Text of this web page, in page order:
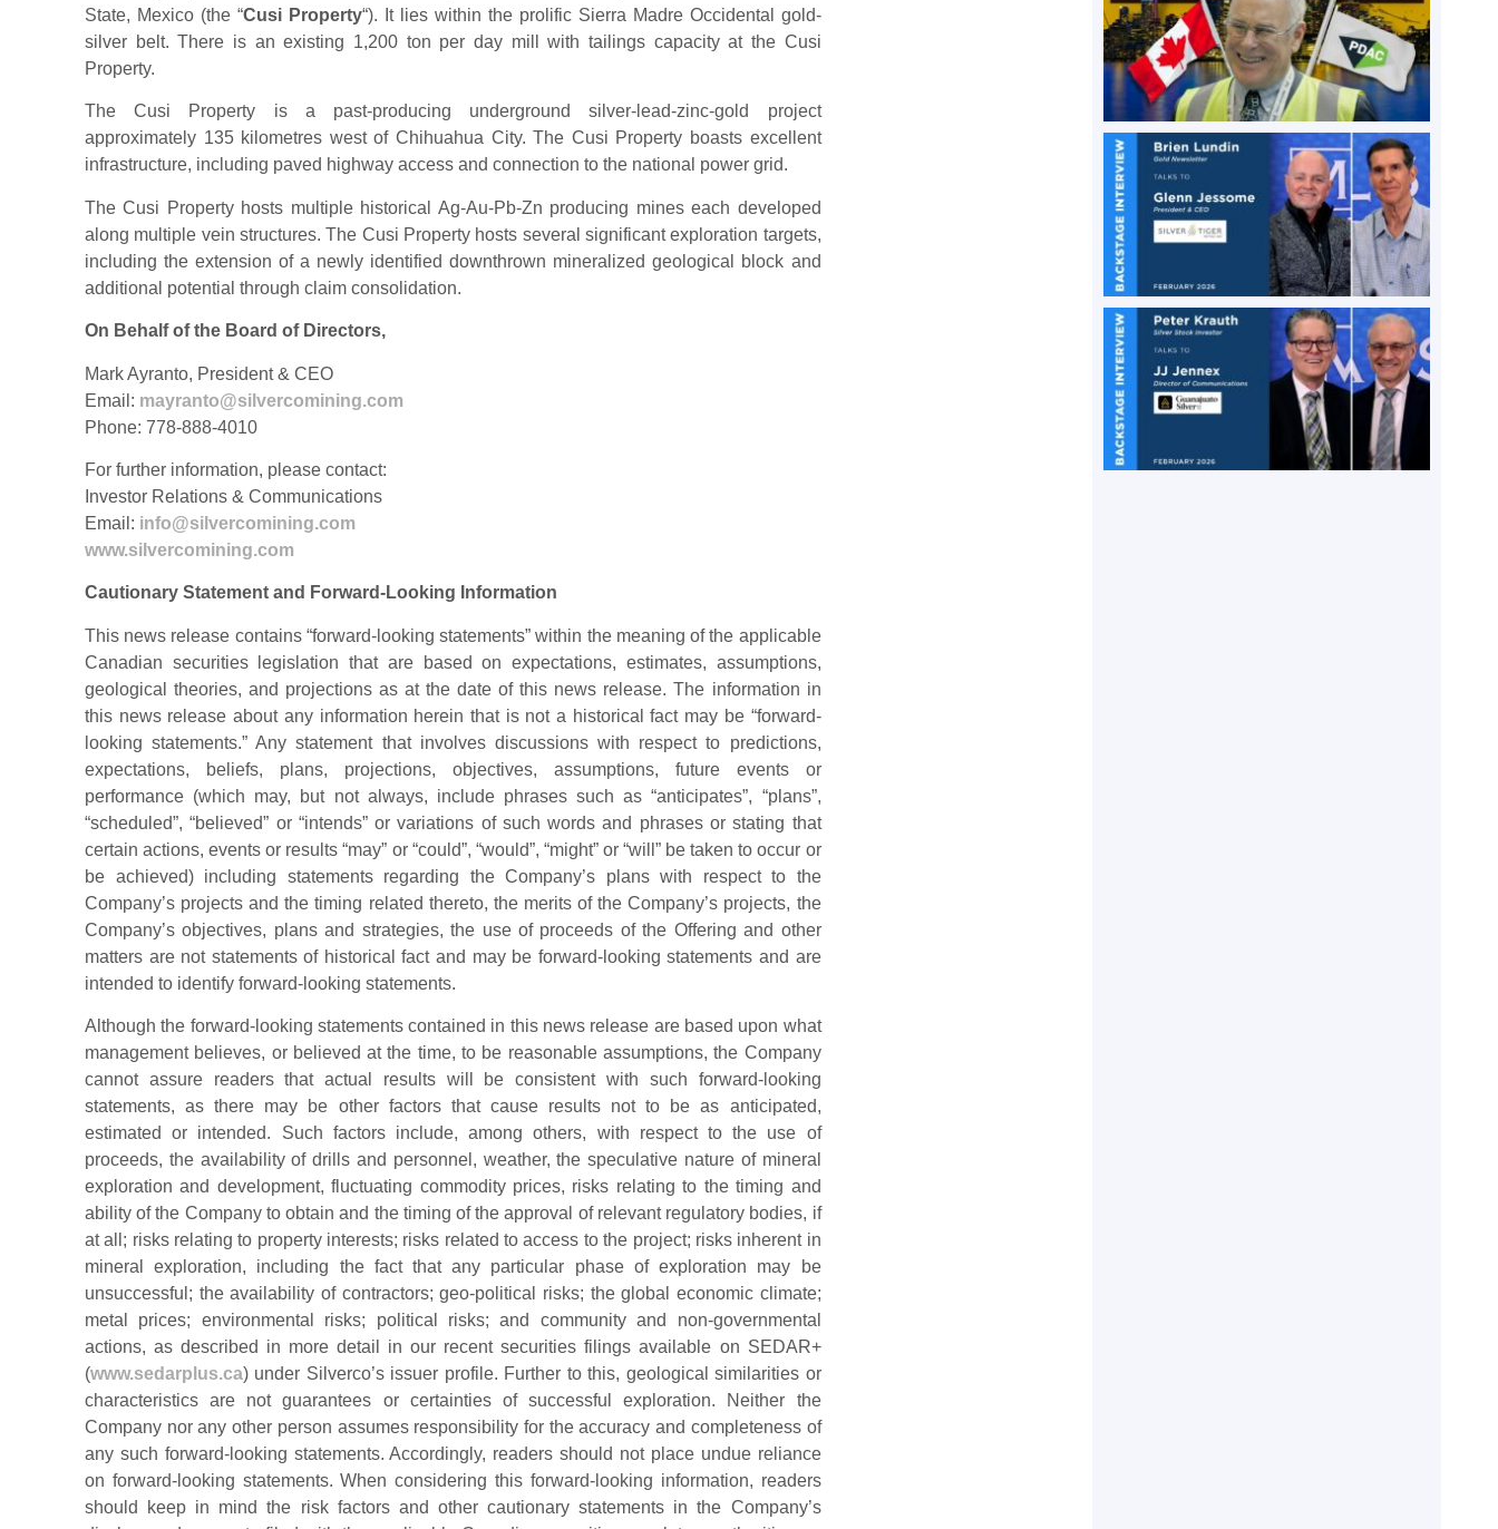
State, Mexico (the “Cusi Property“). It lies within the prolific Sierra Madre Occidental gold-
silver belt. There is an existing 1,200 ton per day mill with tailings capacity at the Cusi
Property.
The Cusi Property is a past-producing underground silver-lead-zinc-gold project
approximately 135 kilometres west of Chihuahua City. The Cusi Property boasts excellent
infrastructure, including paved highway access and connection to the national power grid.
The Cusi Property hosts multiple historical Ag-Au-Pb-Zn producing mines each developed
along multiple vein structures. The Cusi Property hosts several significant exploration targets,
including the extension of a newly identified downthrown mineralized geological block and
additional potential through claim consolidation.
On Behalf of the Board of Directors,
Mark Ayranto, President & CEO
Email: mayranto@silvercomining.com
Phone: 778-888-4010
For further information, please contact:
Investor Relations & Communications
Email: info@silvercomining.com
www.silvercomining.com
Cautionary Statement and Forward-Looking Information
This news release contains “forward-looking statements” within the meaning of the applicable
Canadian securities legislation that are based on expectations, estimates, assumptions,
geological theories, and projections as at the date of this news release. The information in
this news release about any information herein that is not a historical fact may be “forward-
looking statements.” Any statement that involves discussions with respect to predictions,
expectations, beliefs, plans, projections, objectives, assumptions, future events or
performance (which may, but not always, include phrases such as “anticipates”, “plans”,
“scheduled”, “believed” or “intends” or variations of such words and phrases or stating that
certain actions, events or results “may” or “could”, “would”, “might” or “will” be taken to occur or
be achieved) including statements regarding the Company’s plans with respect to the
Company’s projects and the timing related thereto, the merits of the Company’s projects, the
Company’s objectives, plans and strategies, the use of proceeds of the Offering and other
matters are not statements of historical fact and may be forward-looking statements and are
intended to identify forward-looking statements.
Although the forward-looking statements contained in this news release are based upon what
management believes, or believed at the time, to be reasonable assumptions, the Company
cannot assure readers that actual results will be consistent with such forward-looking
statements, as there may be other factors that cause results not to be as anticipated,
estimated or intended. Such factors include, among others, with respect to the use of
proceeds, the availability of drills and personnel, weather, the speculative nature of mineral
exploration and development, fluctuating commodity prices, risks relating to the timing and
ability of the Company to obtain and the timing of the approval of relevant regulatory bodies, if
at all; risks relating to property interests; risks related to access to the project; risks inherent in
mineral exploration, including the fact that any particular phase of exploration may be
unsuccessful; the availability of contractors; geo-political risks; the global economic climate;
metal prices; environmental risks; political risks; and community and non-governmental
actions, as described in more detail in our recent securities filings available on SEDAR+
(www.sedarplus.ca) under Silverco’s issuer profile. Further to this, geological similarities or
characteristics are not guarantees or certainties of successful exploration. Neither the
Company nor any other person assumes responsibility for the accuracy and completeness of
any such forward-looking statements. Accordingly, readers should not place undue reliance
on forward-looking statements. When considering this forward-looking information, readers
should keep in mind the risk factors and other cautionary statements in the Company’s